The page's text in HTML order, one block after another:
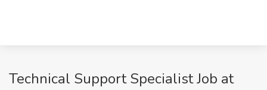
Technical Support Specialist Job at